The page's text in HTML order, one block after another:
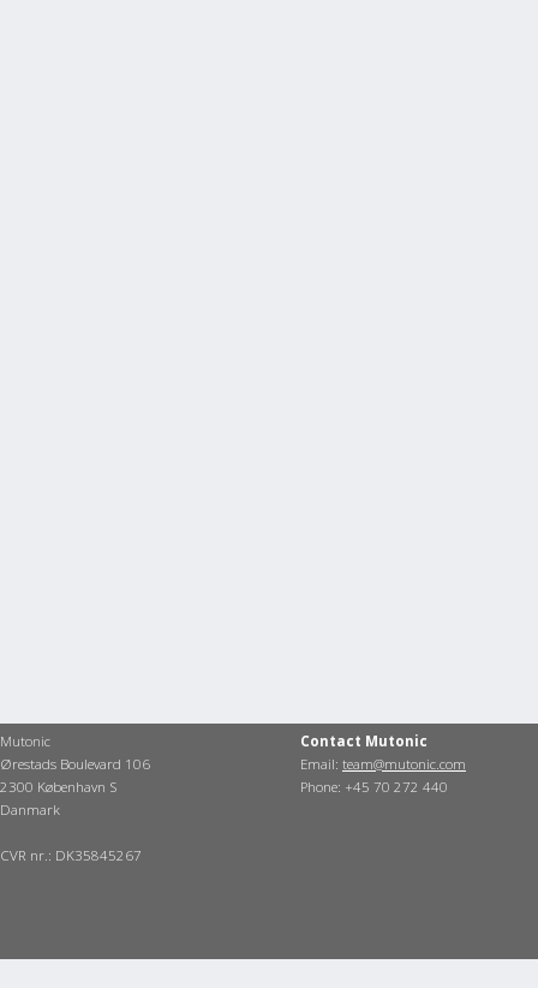
Mutonic
Ørestads Boulevard 106
2300 København S
Danmark
CVR nr.: DK35845267
Contact Mutonic
Email: team@mutonic.com
Phone: +45 70 272 440